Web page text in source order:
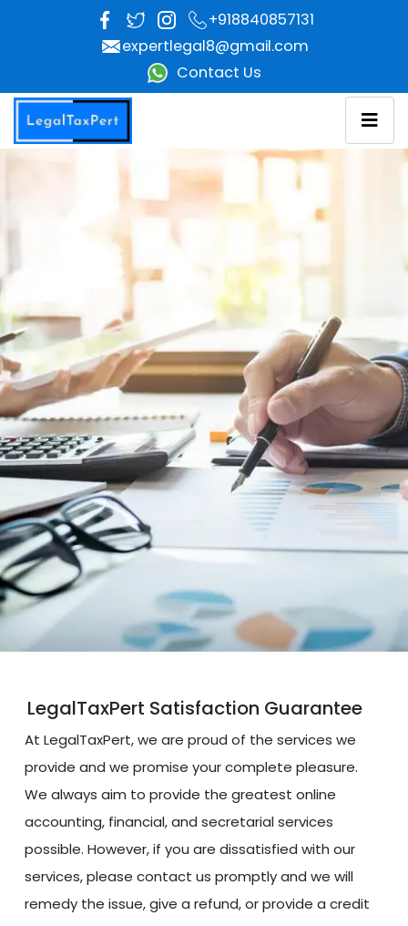
FacebokTwitterInstagram+918840857131
expertlegal8@gmail.com
Contact Us
LegalTaxPert Satisfaction Guarantee
At LegalTaxPert, we are proud of the services we
provide and we promise your complete pleasure.
We always aim to provide the greatest online
accounting, financial, and secretarial services
possible. However, if you are dissatisfied with our
services, please contact us promptly and we will
remedy the issue, give a refund, or provide a credit